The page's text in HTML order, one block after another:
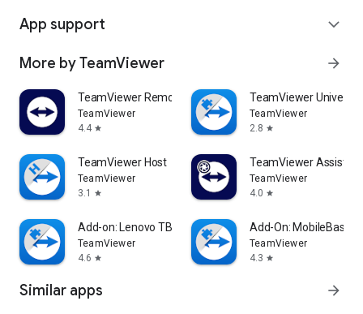
App support expand_more
More by TeamViewer arrow_forward
TeamViewer Remote Control
TeamViewer
4.4 star
TeamViewer
TeamViewer
2.8 star
TeamViewer Host
TeamViewer
3.1
star
TeamViewer Assist
TeamViewer
4.0 star
Add-on: Lenovo TB 8505F
TeamViewer
4.6 star
Add-On: MobileBase
TeamViewer
4.3 star
Similar apps arrow_forward